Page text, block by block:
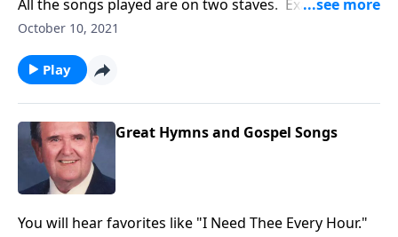
All the songs played are on two staves. Example:
"Amazing Grace"
October 10, 2021
Play
Great Hymns and Gospel Songs
You will hear favorites like "I Need Thee Every Hour."